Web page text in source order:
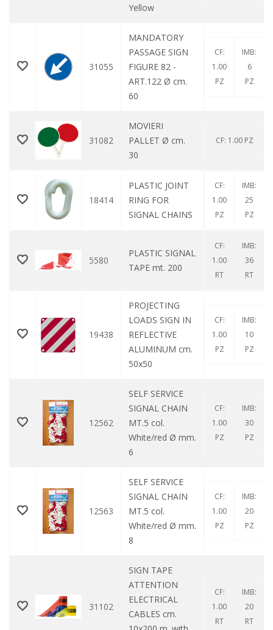
Yellow
31055
MANDATORY
PASSAGE SIGN
FIGURE 82 -
ART.122 Ø cm.
60
CF:
1.00
PZ
IMB:
6
PZ
31082
MOVIERI
PALLET Ø cm.
30
CF: 1.00 PZ
18414
PLASTIC JOINT
RING FOR
SIGNAL CHAINS
CF:
1.00
PZ
IMB:
25
PZ
5580
PLASTIC SIGNAL
TAPE mt. 200
CF:
1.00
RT
IMB:
36
RT
19438
PROJECTING
LOADS SIGN IN
REFLECTIVE
ALUMINUM cm.
50x50
CF:
1.00
PZ
IMB:
10
PZ
12562
SELF SERVICE
SIGNAL CHAIN ​​
MT.5 col.
White/red Ø mm.
6
CF:
1.00
PZ
IMB:
30
PZ
12563
SELF SERVICE
SIGNAL CHAIN ​​
MT.5 col.
White/red Ø mm.
8
CF:
1.00
PZ
IMB:
20
PZ
31102
SIGN TAPE
ATTENTION
ELECTRICAL
CABLES cm.
CF:
1.00
RT
IMB:
20
RT